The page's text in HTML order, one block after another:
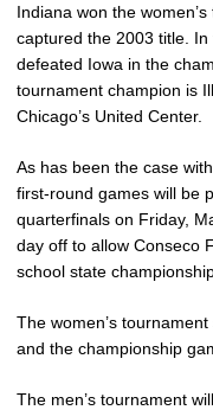
Indiana won the
captured the 2003 title.
defeated Iowa in the
tournament champion is
Chicago’s United Center.
As has been the case
first-round games will be
quarterfinals on Friday,
day off to allow Conseco
school state
The women’s
and the championship
The men’s tournament